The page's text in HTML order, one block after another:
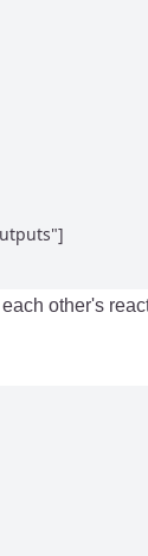
other's